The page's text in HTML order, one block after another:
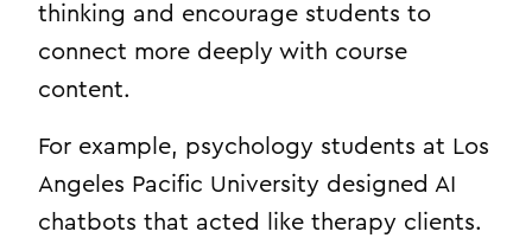
thinking and encourage students to
connect more deeply with course
content.
For example, psychology students at Los
Angeles Pacific University designed AI
chatbots that acted like therapy clients.